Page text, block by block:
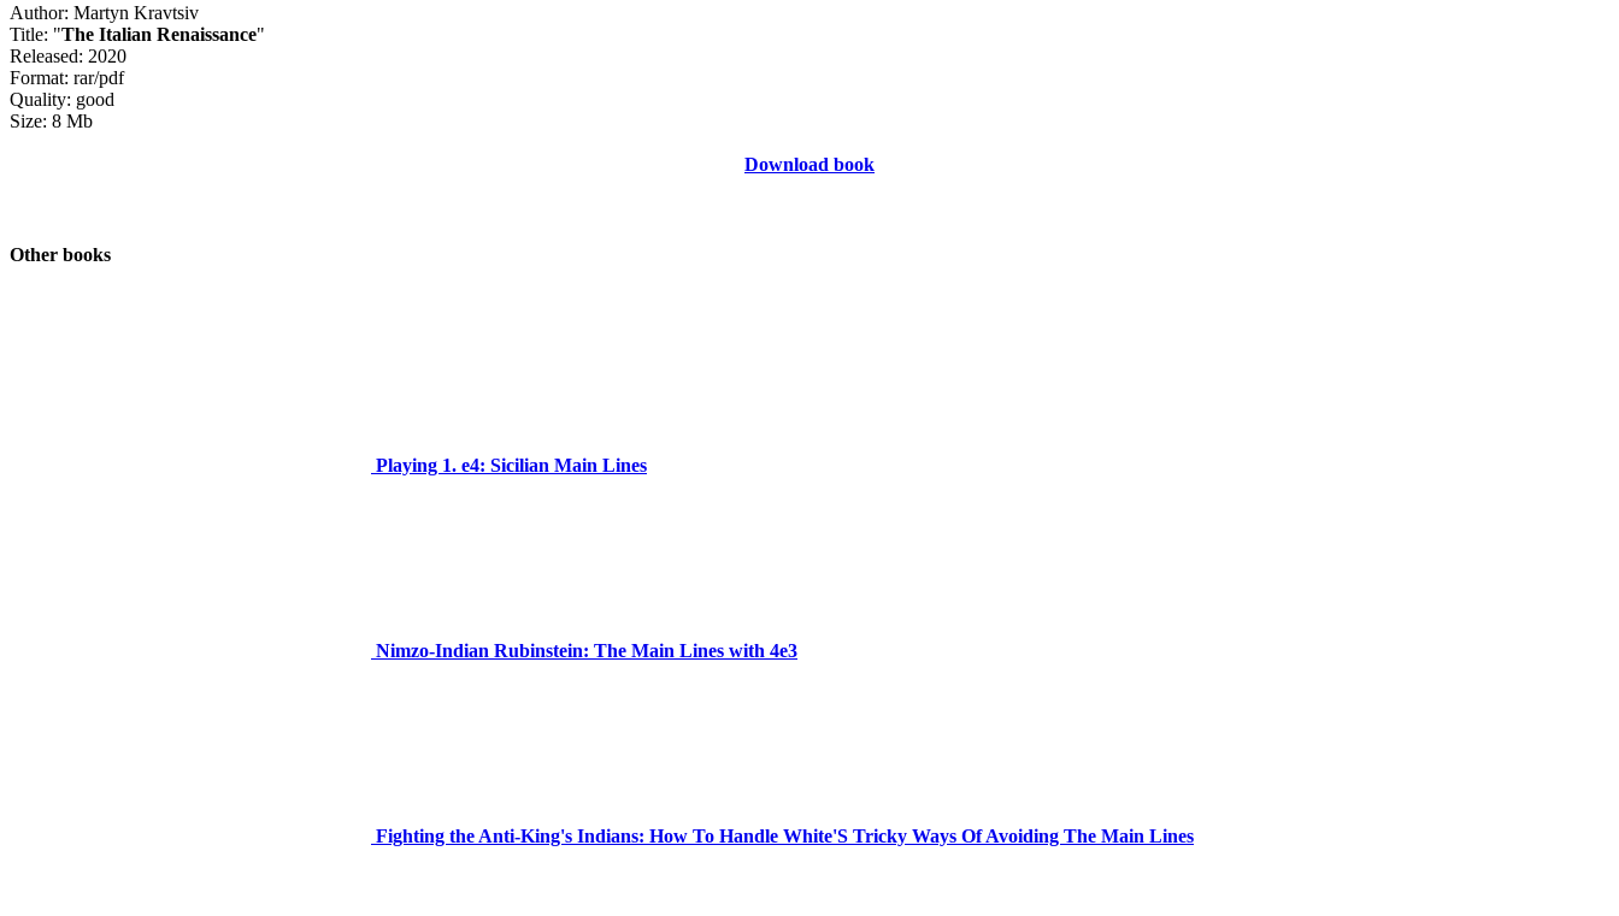
Author: Martyn Kravtsiv
Title: "The Italian Renaissance"
Released: 2020
Format: rar/pdf
Quality: good
Size: 8 Mb
Download book
Other books
Playing 1. e4: Sicilian Main Lines
Nimzo-Indian Rubinstein: The Main Lines with 4e3
Fighting the Anti-King's Indians: How To Handle White'S Tricky Ways Of Avoiding The Main Lines